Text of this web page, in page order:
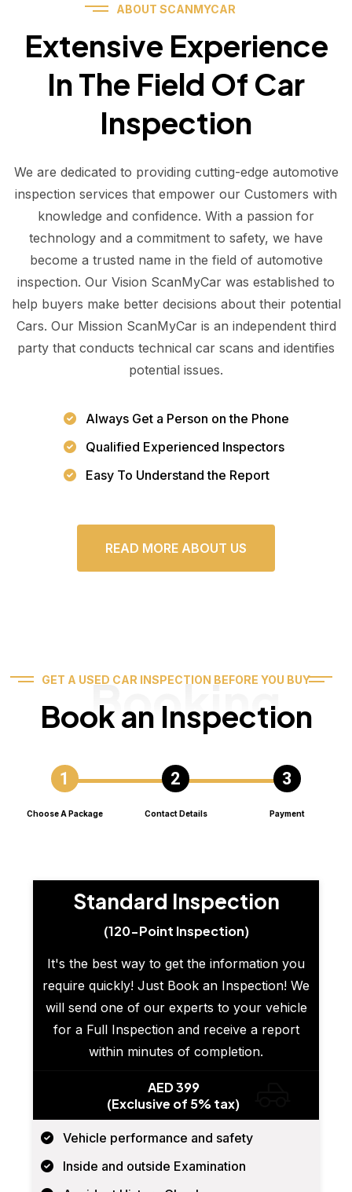
ABOUT SCANMYCAR
Extensive Experience
In The Field Of Car
Inspection
We are dedicated to providing cutting-edge automotive
inspection services that empower our Customers with
knowledge and confidence. With a passion for
technology and a commitment to safety, we have
become a trusted name in the field of automotive
inspection. Our Vision ScanMyCar was established to
help buyers make better decisions about their potential
Cars. Our Mission ScanMyCar is an independent third
party that conducts technical car scans and identifies
potential issues.
Always Get a Person on the Phone
Qualified Experienced Inspectors
Easy To Understand the Report
READ MORE ABOUT US
GET A USED CAR INSPECTION BEFORE YOU BUY
Book an Inspection
Booking
Choose A Package Contact Details Payment
Standard Inspection
(120-Point Inspection)
It's the best way to get the information you
require quickly! Just Book an Inspection! We
will send one of our experts to your vehicle
for a Full Inspection and receive a report
within minutes of completion.
AED 399
(Exclusive of 5% tax)
Vehicle performance and safety
Inside and outside Examination